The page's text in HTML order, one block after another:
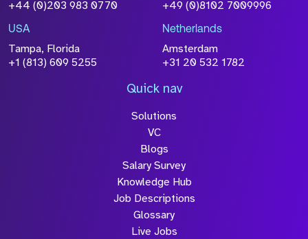
Please click this box to acknowledge that the
information you have provided will be
processed in accordance with our
Policy
+44 (0)203 983 0770
+49 (0)8102 7009996
USA
Tampa, Florida
+1 (813) 609 5255
Netherlands
Amsterdam
+31 20 532 1782
Quick nav
Solutions
VC
Blogs
Salary Survey
Knowledge Hub
Job Descriptions
Glossary
Live Jobs